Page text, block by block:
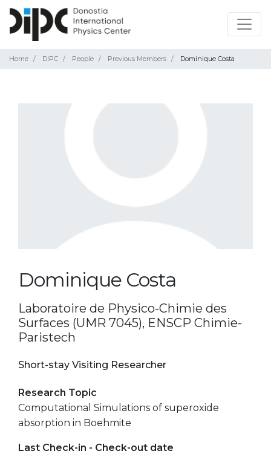
Home DIPC People Previous Members Dominique Costa
Dominique Costa
Laboratoire de Physico-Chimie des
Surfaces (UMR 7045), ENSCP Chimie-
Paristech
Short-stay Visiting Researcher
Research Topic
Computational Simulations of superoxide
absorption in Boehmite
Last Check-in - Check-out date